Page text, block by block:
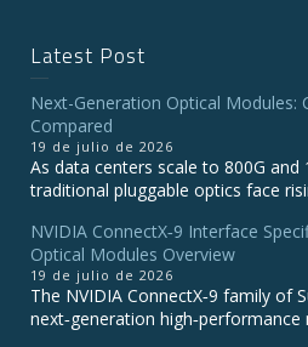
Latest Post
Next-Generation Optical Modules:
Compared
19 de julio de 2026
As data centers scale to 800G
traditional pluggable optics face
NVIDIA ConnectX‑9 Interface
Optical Modules Overview
19 de julio de 2026
The NVIDIA ConnectX‑9 family of
next‑generation